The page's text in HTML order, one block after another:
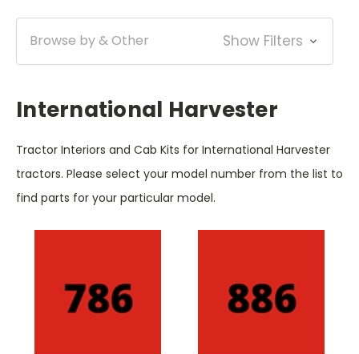
Browse by & Other Show Filters
International Harvester
Tractor Interiors and Cab Kits for International Harvester
tractors. Please select your model number from the list to
find parts for your particular model.